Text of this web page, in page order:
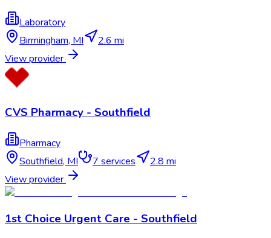
Laboratory
Birmingham, MI
2.6 mi
View provider
CVS Pharmacy - Southfield
Pharmacy
Southfield, MI 7 services
2.8 mi
View provider
1st Choice Urgent Care - Southfield